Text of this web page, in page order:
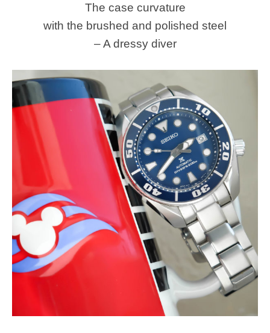
The case curvature
with the brushed and polished steel
– A dressy diver